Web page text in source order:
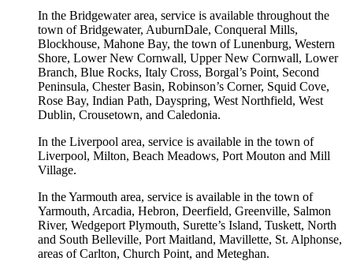
In the Bridgewater area, service is available throughout the
town of Bridgewater, AuburnDale, Conqueral Mills,
Blockhouse, Mahone Bay, the town of Lunenburg, Western
Shore, Lower New Cornwall, Upper New Cornwall, Lower
Branch, Blue Rocks, Italy Cross, Borgal’s Point, Second
Peninsula, Chester Basin, Robinson’s Corner, Squid Cove,
Rose Bay, Indian Path, Dayspring, West Northfield, West
Dublin, Crousetown, and Caledonia.
In the Liverpool area, service is available in the town of
Liverpool, Milton, Beach Meadows, Port Mouton and Mill
Village.
In the Yarmouth area, service is available in the town of
Yarmouth, Arcadia, Hebron, Deerfield, Greenville, Salmon
River, Wedgeport Plymouth, Surette’s Island, Tuskett, North
and South Belleville, Port Maitland, Mavillette, St. Alphonse,
areas of Carlton, Church Point, and Meteghan.